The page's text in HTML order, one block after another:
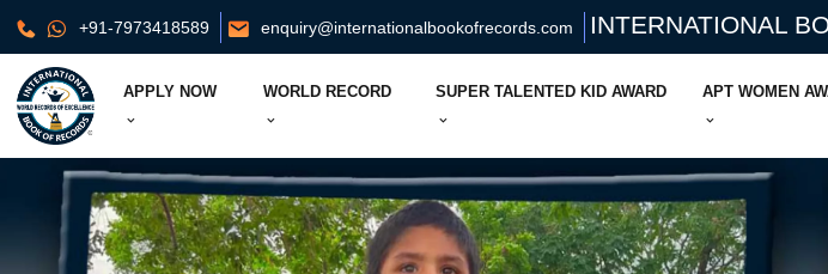
+91-7973418589 enquiry@internationalbookofrecords.com INTERNATIONAL
APPLY NOW WORLD RECORD SUPER TALENTED KID AWARD APT WOMEN